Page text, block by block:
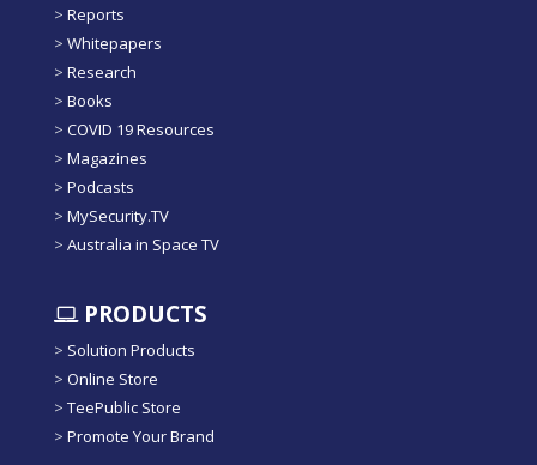
> Reports
> Whitepapers
> Research
> Books
> COVID 19 Resources
> Magazines
> Podcasts
> MySecurity.TV
> Australia in Space TV
PRODUCTS
> Solution Products
> Online Store
> TeePublic Store
> Promote Your Brand